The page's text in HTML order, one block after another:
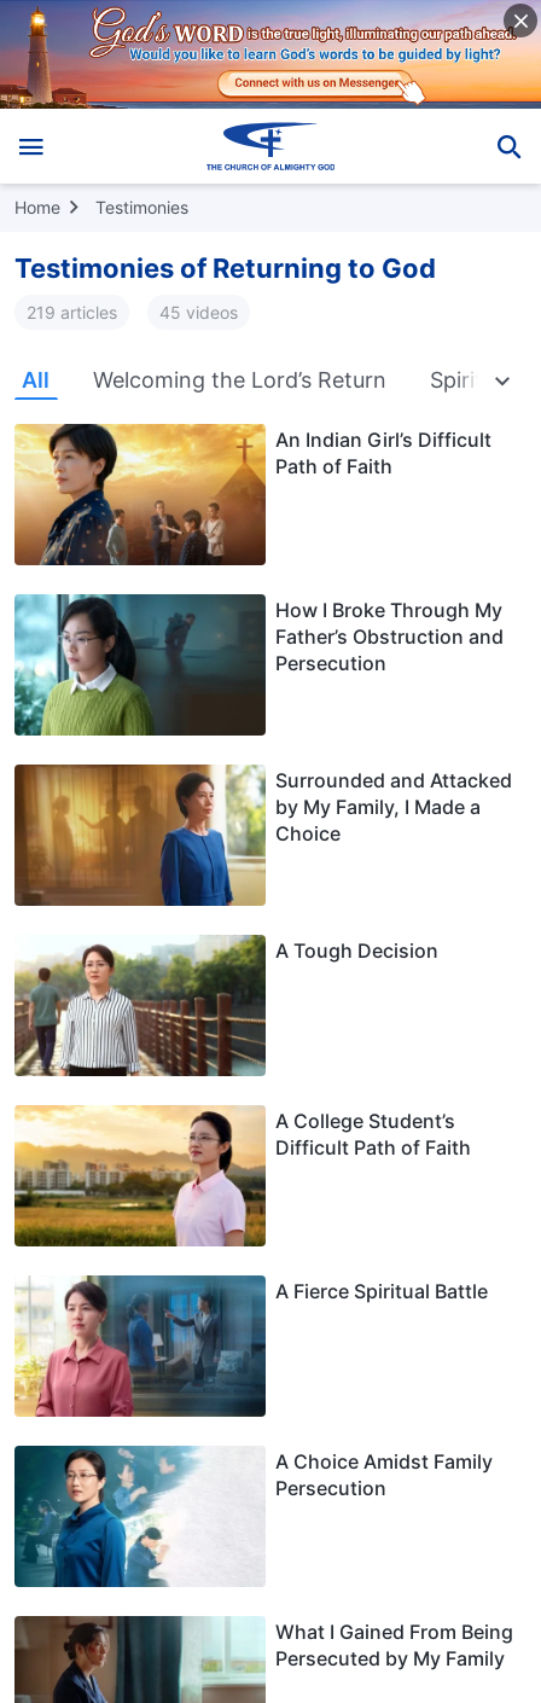
Home Testimonies
Testimonies of Returning to God
219 articles 45 videos
All Welcoming the Lord’s Return Spiritual
An Indian Girl’s Difficult
Path of Faith
How I Broke Through My
Father’s Obstruction and
Persecution
Surrounded and Attacked
by My Family, I Made a
Choice
A Tough Decision
A College Student’s
Difficult Path of Faith
A Fierce Spiritual Battle
A Choice Amidst Family
Persecution
What I Gained From Being
Persecuted by My Family